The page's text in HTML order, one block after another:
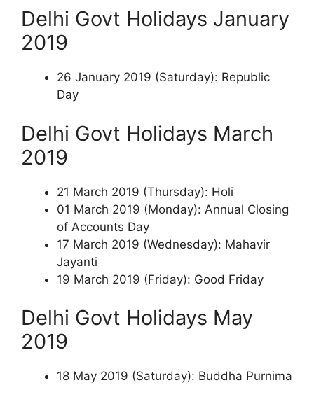
Delhi Govt Holidays January
2019
26 January 2019 (Saturday): Republic
Day
Delhi Govt Holidays March
2019
21 March 2019 (Thursday): Holi
01 March 2019 (Monday): Annual Closing
of Accounts Day
17 March 2019 (Wednesday): Mahavir
Jayanti
19 March 2019 (Friday): Good Friday
Delhi Govt Holidays May
2019
18 May 2019 (Saturday): Buddha Purnima